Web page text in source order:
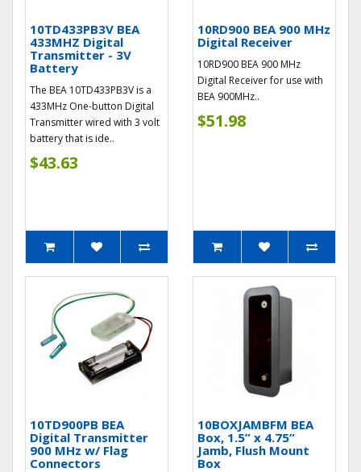
10TD433PB3V BEA
433MHZ Digital
Transmitter - 3V
Battery
The BEA 10TD433PB3V is a
433MHz One-button Digital
Transmitter wired with 3 volt
battery that is ide..
$43.63
10RD900 BEA 900 MHz
Digital Receiver
10RD900 BEA 900 MHz
Digital Receiver for use with
BEA 900MHz..
$51.98
10TD900PB BEA
Digital Transmitter
900 MHz w/ Flag
Connectors
10BOXJAMBFM BEA
Box, 1.5” x 4.75”
Jamb, Flush Mount
Box